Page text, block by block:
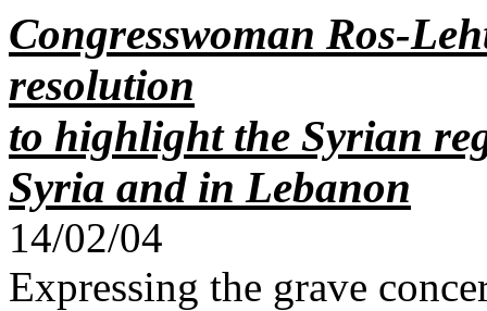
Congresswoman Ros-
resolution
to highlight the Syrian
Syria and in Lebanon
14/02/04
Expressing the grave